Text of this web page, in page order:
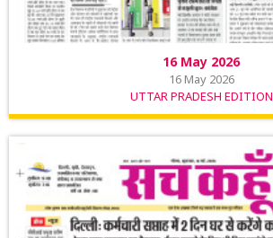
16 May 2026
16 May 2026
UTTAR PRADESH EDITION